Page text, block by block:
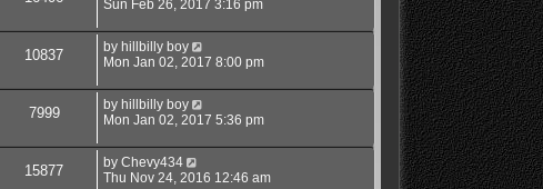
Sun Feb 26, 2017 3:16 pm
10837 by hillbilly boy
Mon Jan 02, 2017 8:00 pm
7999 by hillbilly boy
Mon Jan 02, 2017 5:36 pm
15877 by Chevy434
Thu Nov 24, 2016 12:46 am